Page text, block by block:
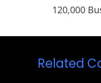
120,000
Related